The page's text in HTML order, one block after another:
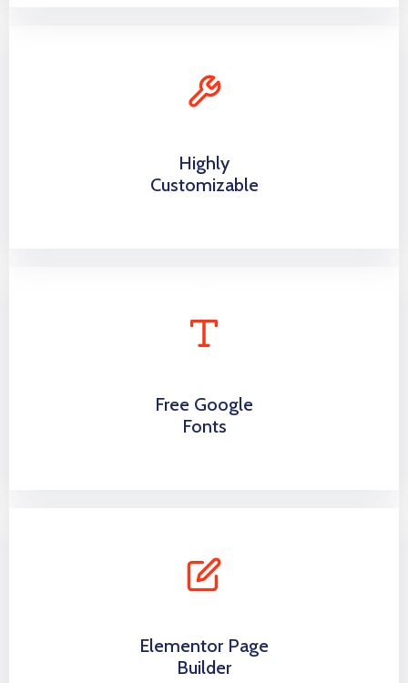
Highly
Customizable
Free Google
Fonts
Elementor Page
Builder